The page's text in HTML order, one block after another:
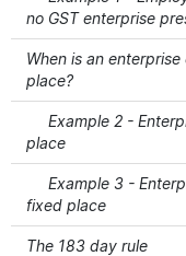
no GST enterprise
When is an
place?
Example 2 -
place
Example 3 -
fixed place
The 183 day rule